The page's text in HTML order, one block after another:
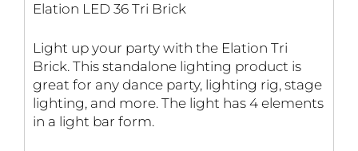
Elation LED 36 Tri Brick
Light up your party with the Elation Tri
Brick. This standalone lighting product is
great for any dance party, lighting rig, stage
lighting, and more. The light has 4 elements
in a light bar form.